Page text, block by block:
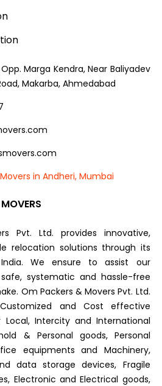
Marga Kendra, Near Baliyadev
Makarba, Ahmedabad
in Andheri, Mumbai
Pvt. Ltd. provides innovative,
relocation solutions through its
We ensure to assist our
systematic and hassle-free
Om Packers & Movers Pvt. Ltd.
and Cost effective
Intercity and International
& Personal goods, Personal
equipments and Machinery,
data storage devices, Fragile
Electronic and Electrical goods,